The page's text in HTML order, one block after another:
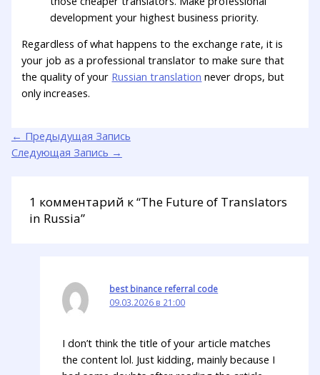
development your highest business priority.
Regardless of what happens to the exchange rate, it is
your job as a professional translator to make sure that
the quality of your Russian translation never drops, but
only increases.
← Предыдущая Запись
Следующая Запись →
1 комментарий к “The Future of Translators
in Russia”
best binance referral code
09.03.2026 в 21:00
I don’t think the title of your article matches
the content lol. Just kidding, mainly because I